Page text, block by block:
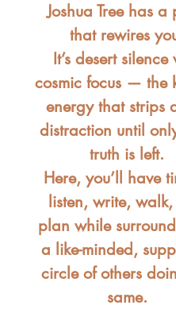
Joshua Tree has a
that rewires
It’s desert silence
cosmic focus — the
energy that strips
distraction until
truth is left.
Here, you’ll have
listen, write,
plan while
a like-minded,
circle of others
same.